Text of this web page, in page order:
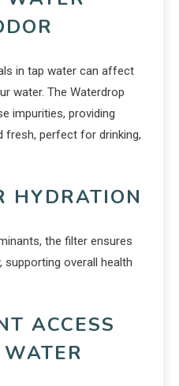
in tap water can affect
water. The Waterdrop
impurities, providing
fresh, perfect for drinking,
HYDRATION
the filter ensures
overall health
ACCESS